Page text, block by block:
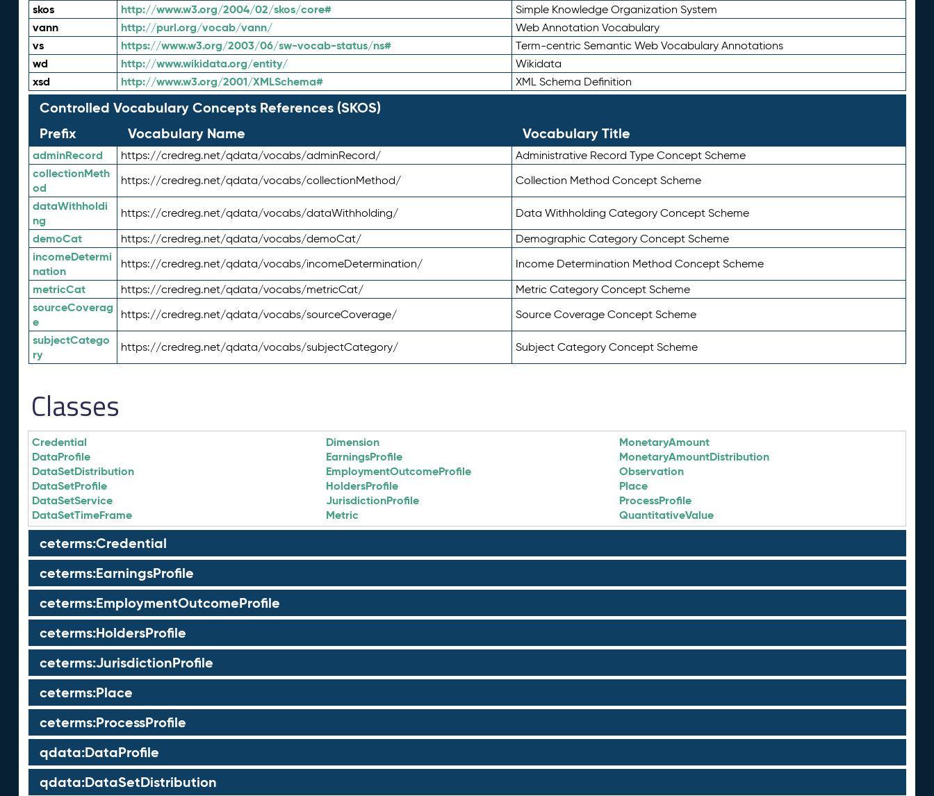
skos http://www.w3.org/2004/02/skos/core# Simple Knowledge Organization System
vann http://purl.org/vocab/vann/ Web Annotation Vocabulary
vs https://www.w3.org/2003/06/sw-vocab-status/ns# Term-centric Semantic Web Vocabulary Annotations
wd http://www.wikidata.org/entity/ Wikidata
xsd http://www.w3.org/2001/XMLSchema# XML Schema Definition
Controlled Vocabulary Concepts References (SKOS)
Prefix
Vocabulary Name Vocabulary Title
adminRecord https://credreg.net/qdata/vocabs/adminRecord/ Administrative Record Type Concept Scheme
collectionMeth
od
https://credreg.net/qdata/vocabs/collectionMethod/ Collection Method Concept Scheme
dataWithholdi
ng
https://credreg.net/qdata/vocabs/dataWithholding/ Data Withholding Category Concept Scheme
demoCat https://credreg.net/qdata/vocabs/demoCat/ Demographic Category Concept Scheme
incomeDetermi
nation
https://credreg.net/qdata/vocabs/incomeDetermination/ Income Determination Method Concept Scheme
metricCat https://credreg.net/qdata/vocabs/metricCat/ Metric Category Concept Scheme
sourceCoverag
e
https://credreg.net/qdata/vocabs/sourceCoverage/ Source Coverage Concept Scheme
subjectCatego
ry
https://credreg.net/qdata/vocabs/subjectCategory/ Subject Category Concept Scheme
Classes
Credential
DataProfile
DataSetDistribution
DataSetProfile
DataSetService
DataSetTimeFrame
Dimension
EarningsProfile
EmploymentOutcomeProfile
HoldersProfile
JurisdictionProfile
Metric
MonetaryAmount
MonetaryAmountDistribution
Observation
Place
ProcessProfile
QuantitativeValue
ceterms:Credential
ceterms:EarningsProfile
ceterms:EmploymentOutcomeProfile
ceterms:HoldersProfile
ceterms:JurisdictionProfile
ceterms:Place
ceterms:ProcessProfile
qdata:DataProfile
qdata:DataSetDistribution